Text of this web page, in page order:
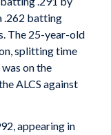
.262 batting
The 25-year-old
splitting time
on the
ALCS against
appearing in